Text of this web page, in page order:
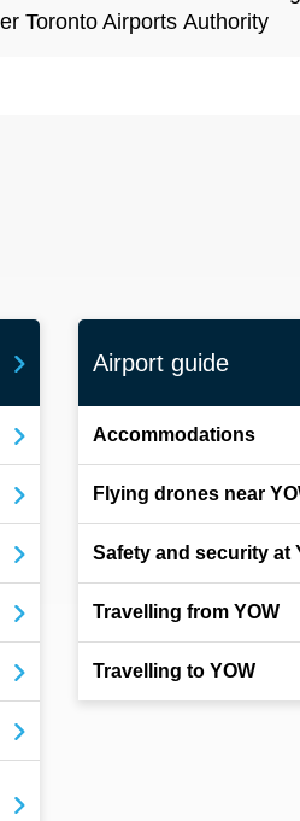
Toronto Airports Authority
Airport guide
Accommodations
Flying drones near
Safety and security at
Travelling from YOW
Travelling to YOW